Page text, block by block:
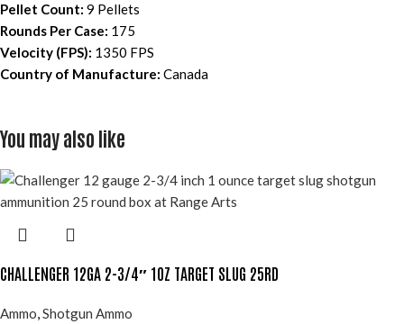
Pellet Count: 9 Pellets
Rounds Per Case: 175
Velocity (FPS): 1350 FPS
Country of Manufacture: Canada
You may also like
CHALLENGER 12GA 2-3/4″ 1OZ TARGET SLUG 25RD
Ammo,Shotgun Ammo